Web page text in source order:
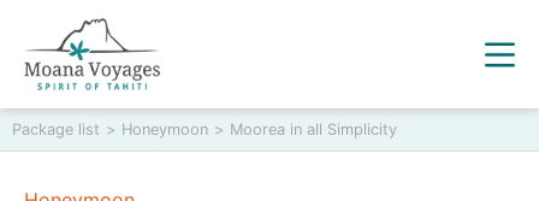
Package list > Honeymoon > Moorea in all Simplicity